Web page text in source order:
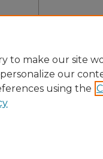
to make our site
our
using the